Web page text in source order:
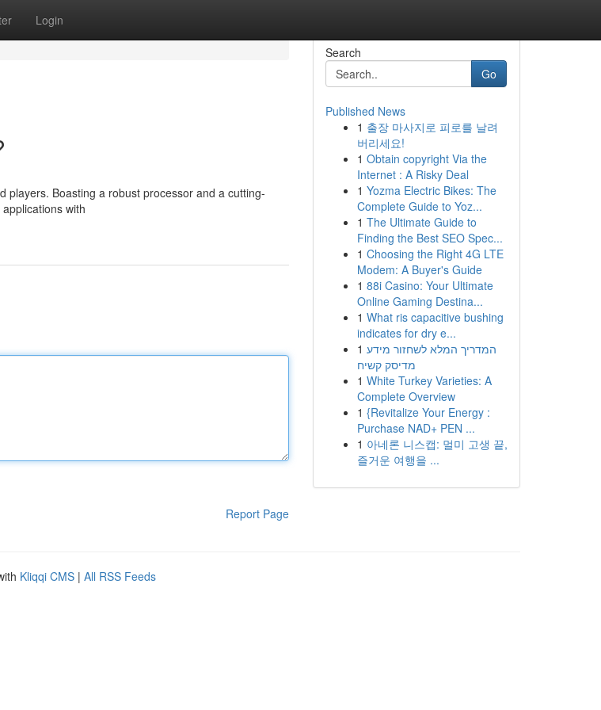
Login
players. Boasting a robust processor and a cutting-
with
Report Page
Search
Go
Published News
1 출장 마사지로 피로를 날려
버리세요!
1 Obtain copyright Via the
Internet : A Risky Deal
1 Yozma Electric Bikes: The
Complete Guide to Yoz...
1 The Ultimate Guide to
Finding the Best SEO Spec...
1 Choosing the Right 4G LTE
Modem: A Buyer's Guide
1 88i Casino: Your Ultimate
Online Gaming Destina...
1 What ris capacitive bushing
indicates for dry e...
1 המדריך המלא לשחזור מידע
מדיסק קשיח
1 White Turkey Varieties: A
Complete Overview
1 {Revitalize Your Energy :
Purchase NAD+ PEN ...
1 아네론 니스캡: 멀미 고생 끝,
즐거운 여행을 ...
Kliqqi CMS | All RSS Feeds